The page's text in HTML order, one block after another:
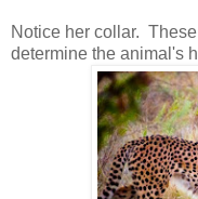
Notice her collar.
determine the animal's